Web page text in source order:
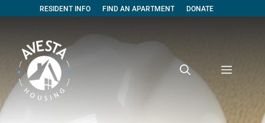
RESIDENT INFO FIND AN APARTMENT DONATE